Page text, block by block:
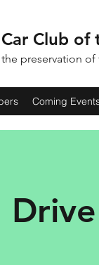
Club of
preservation of
Coming